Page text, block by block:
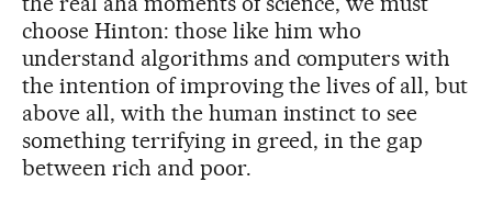
choose Hinton: those like him who
understand algorithms and computers with
the intention of improving the lives of all, but
above all, with the human instinct to see
something terrifying in greed, in the gap
between rich and poor.